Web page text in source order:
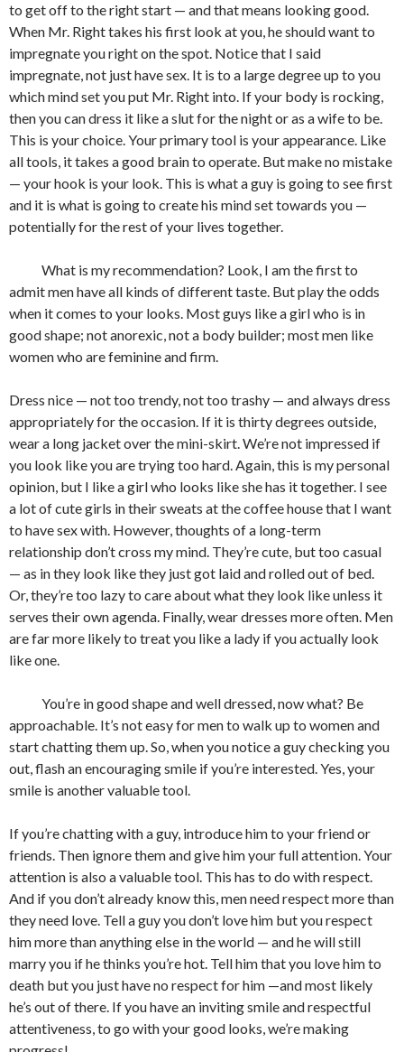
to get off to the right start — and that means looking good.
When Mr. Right takes his first look at you, he should want to
impregnate you right on the spot. Notice that I said
impregnate, not just have sex. It is to a large degree up to you
which mind set you put Mr. Right into. If your body is rocking,
then you can dress it like a slut for the night or as a wife to be.
This is your choice. Your primary tool is your appearance. Like
all tools, it takes a good brain to operate. But make no mistake
— your hook is your look. This is what a guy is going to see first
and it is what is going to create his mind set towards you —
potentially for the rest of your lives together.
What is my recommendation? Look, I am the first to
admit men have all kinds of different taste. But play the odds
when it comes to your looks. Most guys like a girl who is in
good shape; not anorexic, not a body builder; most men like
women who are feminine and firm.
Dress nice — not too trendy, not too trashy — and always dress
appropriately for the occasion. If it is thirty degrees outside,
wear a long jacket over the mini-skirt. We’re not impressed if
you look like you are trying too hard. Again, this is my personal
opinion, but I like a girl who looks like she has it together. I see
a lot of cute girls in their sweats at the coffee house that I want
to have sex with. However, thoughts of a long-term
relationship don’t cross my mind. They’re cute, but too casual
— as in they look like they just got laid and rolled out of bed.
Or, they’re too lazy to care about what they look like unless it
serves their own agenda. Finally, wear dresses more often. Men
are far more likely to treat you like a lady if you actually look
like one.
You’re in good shape and well dressed, now what? Be
approachable. It’s not easy for men to walk up to women and
start chatting them up. So, when you notice a guy checking you
out, flash an encouraging smile if you’re interested. Yes, your
smile is another valuable tool.
If you’re chatting with a guy, introduce him to your friend or
friends. Then ignore them and give him your full attention. Your
attention is also a valuable tool. This has to do with respect.
And if you don’t already know this, men need respect more than
they need love. Tell a guy you don’t love him but you respect
him more than anything else in the world — and he will still
marry you if he thinks you’re hot. Tell him that you love him to
death but you just have no respect for him —and most likely
he’s out of there. If you have an inviting smile and respectful
attentiveness, to go with your good looks, we’re making